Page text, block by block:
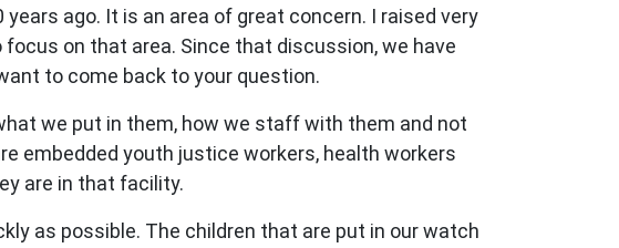
ago. It is an area of great concern. I raised very
on that area. Since that discussion, we have
to come back to your question.
we put in them, how we staff with them and not
embedded youth justice workers, health workers
are in that facility.
as possible. The children that are put in our watch